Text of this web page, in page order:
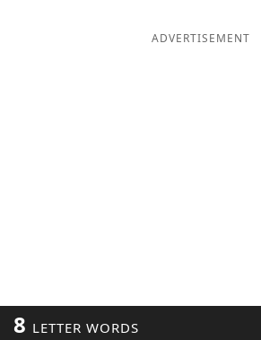
ADVERTISEMENT
8 LETTER WORDS